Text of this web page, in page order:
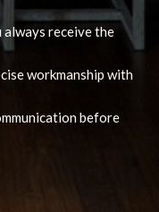
always receive the
workmanship with
before